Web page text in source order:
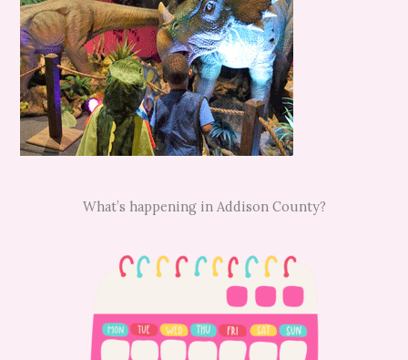
What’s happening in Addison County?